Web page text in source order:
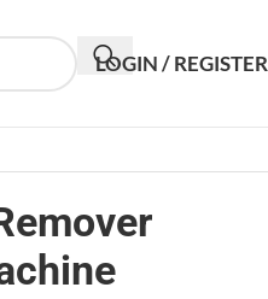
LOGIN / REGISTER